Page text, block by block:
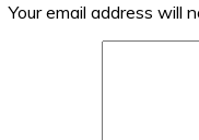
Your email address will